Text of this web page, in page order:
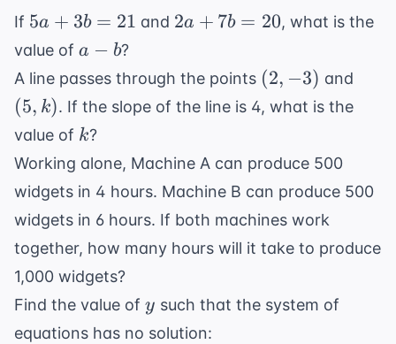
If 5a
+
=
21
5a + 3b = 21 and 2a
=
20
2a + 7b = 20, what is the
value of a
-
a − b?
A line passes through the points (2,
-3)
(2, −3) and
(5, k). If the slope of the line is 4, what is the
value of k
k?
Working alone, Machine A can produce 500
widgets in 4 hours. Machine B can produce 500
widgets in 6 hours. If both machines work
together, how many hours will it take to produce
1,000 widgets?
Find the value of y
y such that the system of
equations has no solution: